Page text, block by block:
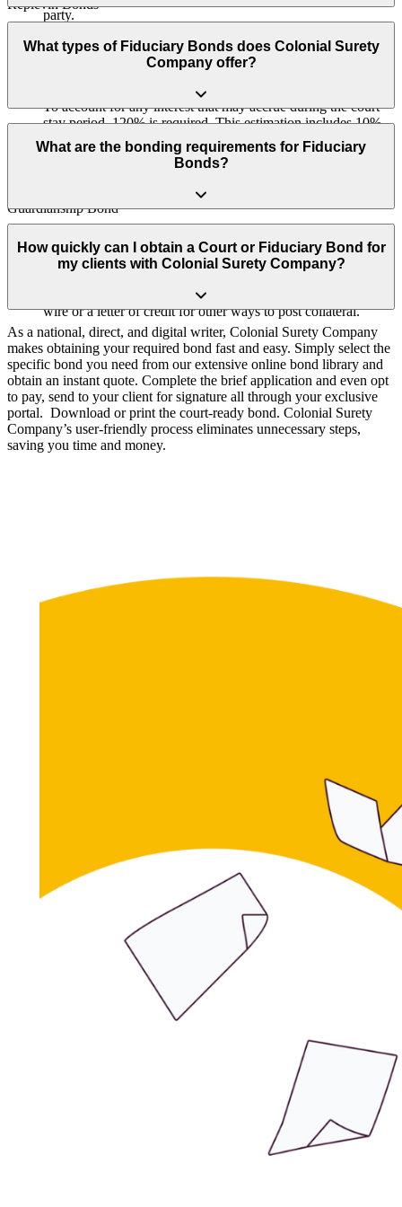
party.
To account for any interest that may accrue during the court
stay period, 120% is required. This estimation includes 10%
interest over a two-years.
What methods of collateral do you accept?
bank accounts), Letters of Credit (bank guarantee of funds),
and we now offer the ability to place your collateral (if
can generate interest on your collateral. In addition, we offer a
wire or a letter of credit for other ways to post collateral.
Replevin Bonds
opportunity to generate interest on their collateral, which effectively
covers the bond as annual premium payments.
What types of Fiduciary Bonds does Colonial Surety
Company offer?
Estate Bonds (also called Probate Bonds, Personal Representative
Bonds, Administrator Bonds, or Executor Bonds)
Guardianship Bond
Trustee Bond (Court-Appointed or Probate-Related Trusts)
VA Fiduciary Bond
What are the bonding requirements for Fiduciary
Bonds?
Applicants need to have a minimum credit score of 650 and provide
supporting court documents indicating the need for the bond, such
as being ordered to obtain a bond, being appointed as administrator,
How quickly can I obtain a Court or Fiduciary Bond for
my clients with Colonial Surety Company?
As a national, direct, and digital writer, Colonial Surety Company
makes obtaining your required bond fast and easy. Simply select the
specific bond you need from our extensive online bond library and
obtain an instant quote. Complete the brief application and even opt
to pay, send to your client for signature all through your exclusive
portal. Download or print the court-ready bond. Colonial Surety
Company’s user-friendly process eliminates unnecessary steps,
saving you time and money.